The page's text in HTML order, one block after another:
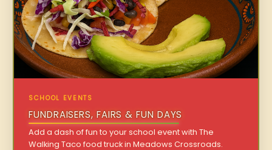
SCHOOL EVENTS
FUNDRAISERS, FAIRS & FUN DAYS
Add a dash of fun to your school event with The
Walking Taco food truck in Meadows Crossroads.